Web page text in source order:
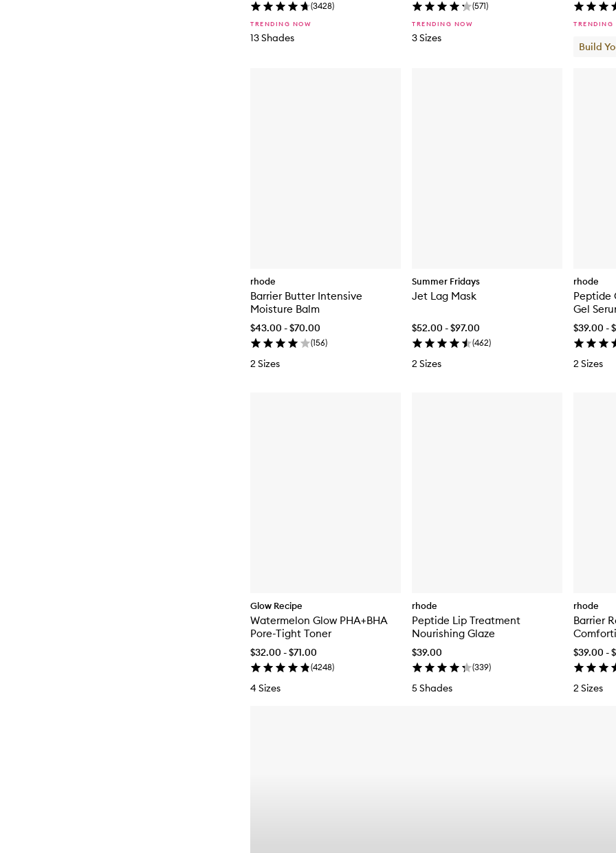
(3428)
TRENDING NOW
13 Shades
(571)
TRENDING NOW
3 Sizes
TRENDING
Build
rhode
Barrier Butter Intensive
Moisture Balm
$43.00 - $70.00
(156)
2 Sizes
Summer Fridays
Jet Lag Mask
$52.00 - $97.00
(462)
2 Sizes
rhode
Peptide
Gel
$39.00 -
2 Sizes
Glow Recipe
Watermelon Glow PHA+BHA
Pore-Tight Toner
$32.00 - $71.00
(4248)
4 Sizes
rhode
Peptide Lip Treatment
Nourishing Glaze
$39.00
(339)
5 Shades
rhode
Barrier
$39.00 -
2 Sizes